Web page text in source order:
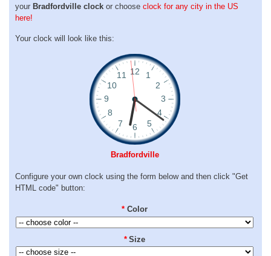
your Bradfordville clock or choose clock for any city in the US
here!
Your clock will look like this:
Bradfordville
Configure your own clock using the form below and then click "Get
HTML code" button:
* Color
* Size